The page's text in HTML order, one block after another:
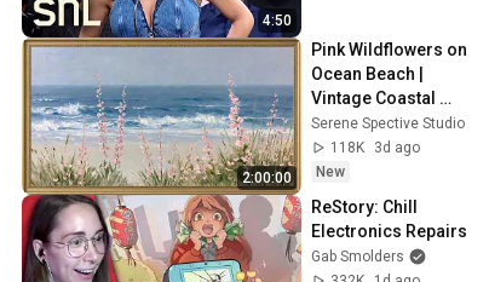
4:50
2:00:00
Pink Wildflowers on
Ocean Beach |
Vintage Coastal
Seascape Oil
Painting | 4K
Ambient TV
Serene Spective Studio
118K
3d ago
New
ReStory: Chill
Electronics Repairs
Gab Smolders